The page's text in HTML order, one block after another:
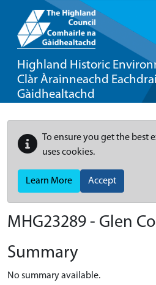
Highland Historic
Clàr Àrainneachd
Gàidhealtachd
To ensure you get the best
uses cookies.
Learn More Accept
MHG23289 - Glen
Summary
No summary available.